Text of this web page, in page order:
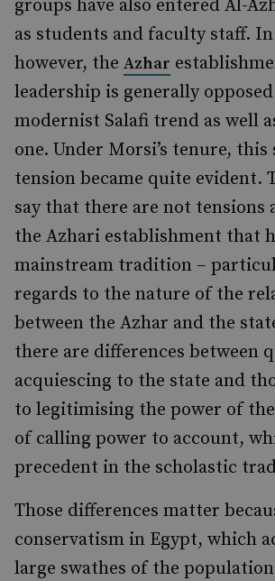
groups have also entered Al-
as students and faculty staff.
however, the Azhar
leadership is generally
modernist Salafi trend as well
one. Under Morsi’s tenure,
tension became quite evident.
say that there are not tensions
the Azhari establishment that
mainstream tradition –
regards to the nature of the
between the Azhar and the
there are differences between
acquiescing to the state and
to legitimising the power of
of calling power to account,
precedent in the scholastic
Those differences matter
conservatism in Egypt, which
large swathes of the